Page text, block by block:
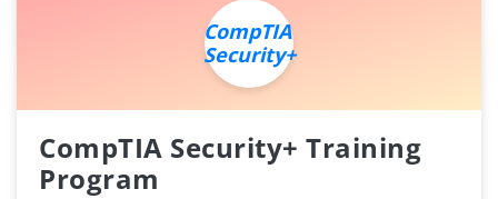
CompTIA
Security+
CompTIA Security+ Training
Program